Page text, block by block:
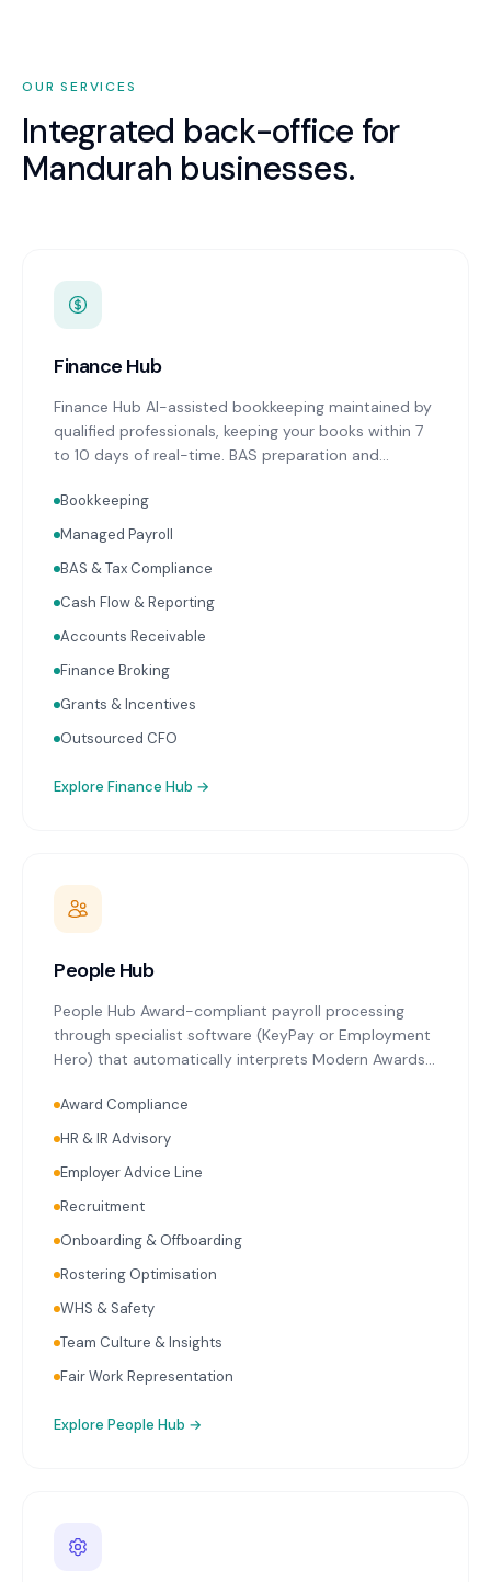
OUR SERVICES
Integrated back-office for
Mandurah businesses.
Finance Hub
Finance Hub AI-assisted bookkeeping maintained by
qualified professionals, keeping your books within 7
to 10 days of real-time. BAS preparation and
reporting with advisor commentary delivered within
two weeks of month-end. Cash flow forecasting.
Receipt capture and processing through Dext or
Hubdoc. Works with Xero and MYOB.
Bookkeeping
Managed Payroll
BAS & Tax Compliance
Cash Flow & Reporting
Accounts Receivable
Finance Broking
Grants & Incentives
Outsourced CFO
Explore Finance Hub →
People Hub
People Hub Award-compliant payroll processing
through specialist software (KeyPay or Employment
Hero) that automatically interprets Modern Awards
Payroll reporting with every pay run. Superannuation
calculation and initiation on schedule. Ongoing
entitlements. HR advisory covering employment
contracts, workplace policies, onboarding, and
Award Compliance
HR & IR Advisory
Employer Advice Line
Recruitment
Onboarding & Offboarding
Rostering Optimisation
WHS & Safety
Team Culture & Insights
Fair Work Representation
Explore People Hub →